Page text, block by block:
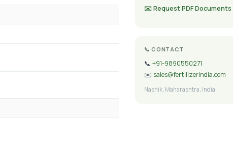
✉️ Request PDF Documents
📞 CONTACT
📞 +91-9890550271
✉️ sales@fertilizerindia.com
Nashik, Maharashtra, India